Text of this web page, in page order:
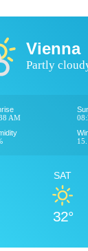
Vienna
Partly
AM
SAT
32°